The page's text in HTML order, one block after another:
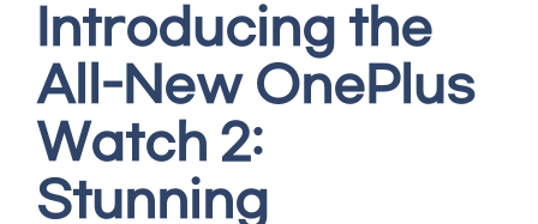
Introducing the
All-New OnePlus
Watch 2:
Stunning